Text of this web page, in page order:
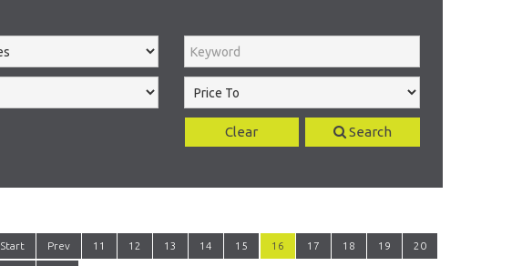
Clear Search
Start Prev 11 12 13 14 15 16 17 18 19 20